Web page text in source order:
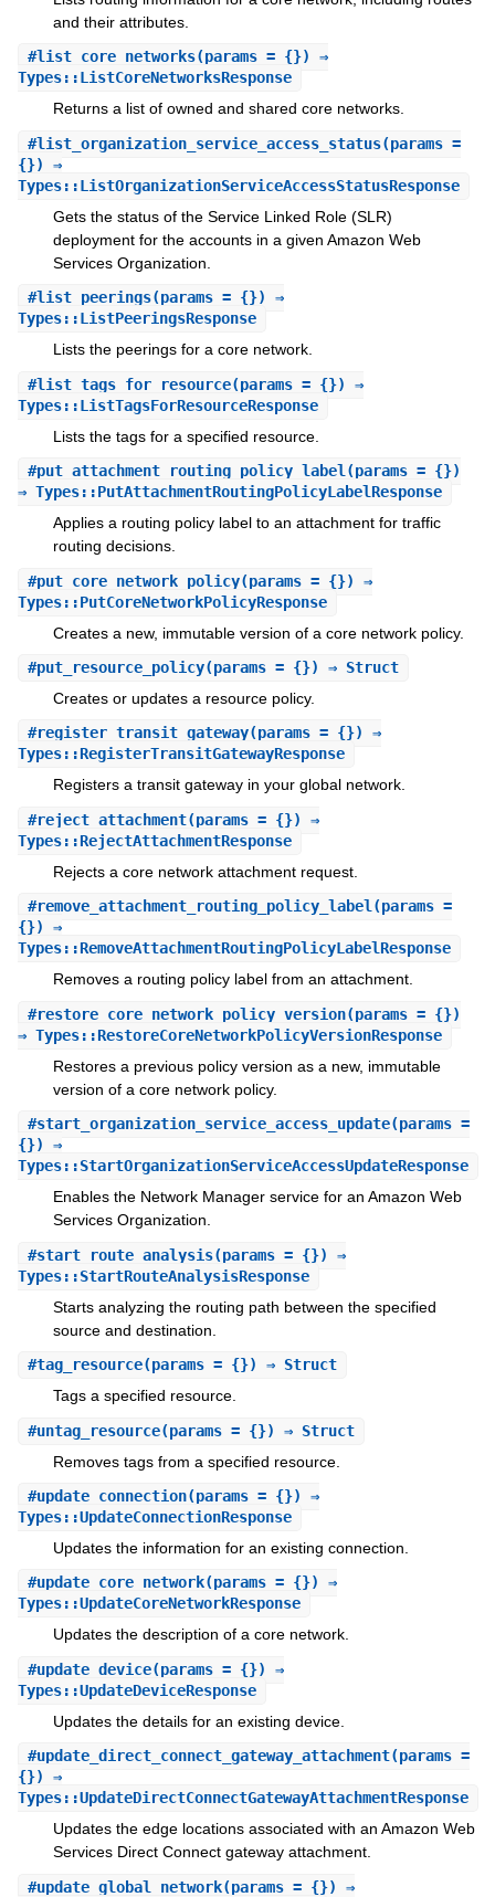
and their attributes.
#list_core_networks(params = {}) ⇒
Types::ListCoreNetworksResponse
Returns a list of owned and shared core networks.
#list_organization_service_access_status(params =
{}) ⇒
Types::ListOrganizationServiceAccessStatusResponse
Gets the status of the Service Linked Role (SLR)
deployment for the accounts in a given Amazon Web
Services Organization.
#list_peerings(params = {}) ⇒
Types::ListPeeringsResponse
Lists the peerings for a core network.
#list_tags_for_resource(params = {}) ⇒
Types::ListTagsForResourceResponse
Lists the tags for a specified resource.
#put_attachment_routing_policy_label (params = {})
⇒ Types::PutAttachmentRoutingPolicyLabelResponse
Applies a routing policy label to an attachment for traffic
routing decisions.
#put_core_network_policy(params = {}) ⇒
Types::PutCoreNetworkPolicyResponse
Creates a new, immutable version of a core network policy.
#put_resource_policy(params = {}) ⇒ Struct
Creates or updates a resource policy.
#register_transit_gateway(params = {}) ⇒
Types::RegisterTransitGatewayResponse
Registers a transit gateway in your global network.
#reject_attachment(params = {}) ⇒
Types::RejectAttachmentResponse
Rejects a core network attachment request.
#remove_attachment_routing_policy_label(params =
{}) ⇒
Types::RemoveAttachmentRoutingPolicyLabelResponse
Removes a routing policy label from an attachment.
#restore_core_network_policy_version(params = {})
⇒ Types::RestoreCoreNetworkPolicyVersionResponse
Restores a previous policy version as a new, immutable
version of a core network policy.
#start_organization_service_access_update(params =
{}) ⇒
Types::StartOrganizationServiceAccessUpdateResponse
Enables the Network Manager service for an Amazon Web
Services Organization.
#start_route_analysis(params = {}) ⇒
Types::StartRouteAnalysisResponse
Starts analyzing the routing path between the specified
source and destination.
#tag_resource(params = {}) ⇒ Struct
Tags a specified resource.
#untag_resource(params = {}) ⇒ Struct
Removes tags from a specified resource.
#update_connection(params = {}) ⇒
Types::UpdateConnectionResponse
Updates the information for an existing connection.
#update_core_network(params = {}) ⇒
Types::UpdateCoreNetworkResponse
Updates the description of a core network.
#update_device(params = {}) ⇒
Types::UpdateDeviceResponse
Updates the details for an existing device.
#update_direct_connect_gateway_attachment(params =
{}) ⇒
Types::UpdateDirectConnectGatewayAttachmentResponse
Updates the edge locations associated with an Amazon Web
Services Direct Connect gateway attachment.
#update_global_network(params = {}) ⇒